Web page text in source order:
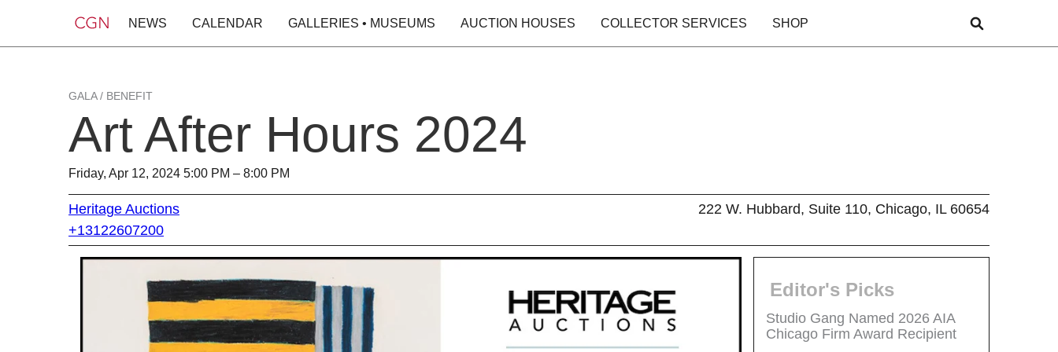
NEWS CALENDAR GALLERIES • MUSEUMS AUCTION HOUSES COLLECTOR SERVICES SHOP
GALA / BENEFIT
Art After Hours 2024
Friday, Apr 12, 2024 5:00 PM – 8:00 PM
Heritage Auctions
+13122607200
222 W. Hubbard, Suite 110, Chicago, IL 60654
Editor's Picks
Studio Gang Named 2026 AIA
Chicago Firm Award Recipient